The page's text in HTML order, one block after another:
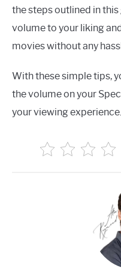
the steps outlined in
volume to your liking
movies without any
With these simple tips,
the volume on your
your viewing experience.